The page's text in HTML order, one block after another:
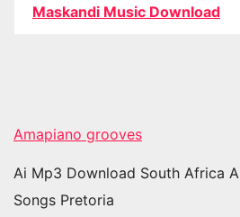
Maskandi Music Download
Amapiano grooves
Ai Mp3 Download South Africa
Songs Pretoria